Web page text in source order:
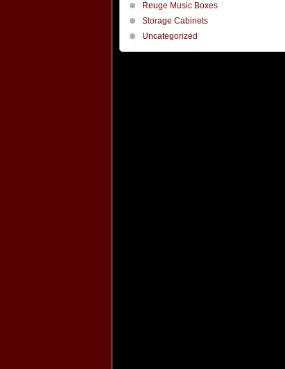
Reuge Music Boxes
Storage Cabinets
Uncategorized